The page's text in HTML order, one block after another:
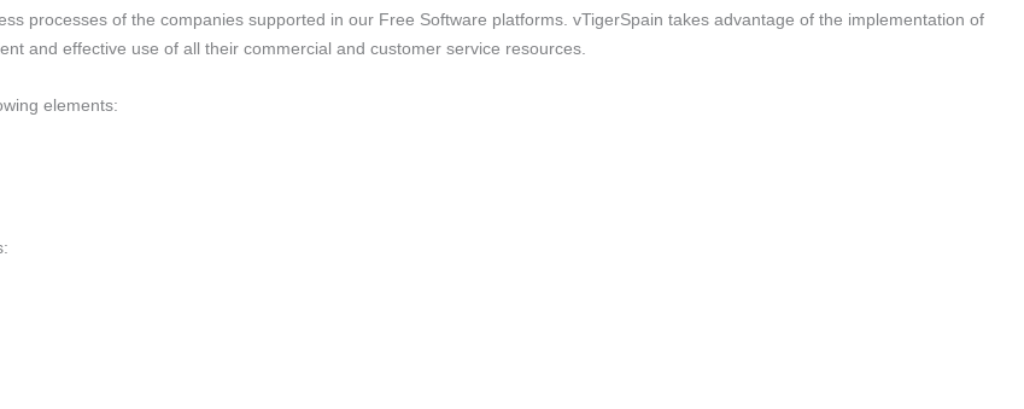
processes of the companies supported in our Free Software platforms. vTigerSpain takes advantage of the implementation of
and effective use of all their commercial and customer service resources.
elements: